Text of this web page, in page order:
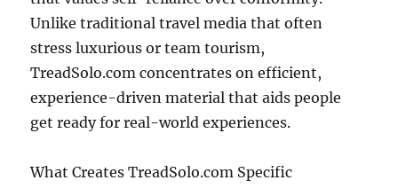
Unlike traditional travel media that often
stress luxurious or team tourism,
TreadSolo.com concentrates on efficient,
experience-driven material that aids people
get ready for real-world experiences.
What Creates TreadSolo.com Specific